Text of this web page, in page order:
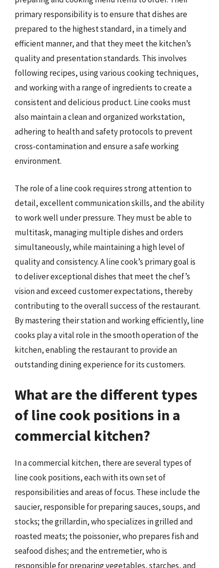
primary responsibility is to ensure that dishes are
prepared to the highest standard, in a timely and
efficient manner, and that they meet the kitchen’s
quality and presentation standards. This involves
following recipes, using various cooking techniques,
and working with a range of ingredients to create a
consistent and delicious product. Line cooks must
also maintain a clean and organized workstation,
adhering to health and safety protocols to prevent
cross-contamination and ensure a safe working
environment.
The role of a line cook requires strong attention to
detail, excellent communication skills, and the ability
to work well under pressure. They must be able to
multitask, managing multiple dishes and orders
simultaneously, while maintaining a high level of
quality and consistency. A line cook’s primary goal is
to deliver exceptional dishes that meet the chef’s
vision and exceed customer expectations, thereby
contributing to the overall success of the restaurant.
By mastering their station and working efficiently, line
cooks play a vital role in the smooth operation of the
kitchen, enabling the restaurant to provide an
outstanding dining experience for its customers.
What are the different types
of line cook positions in a
commercial kitchen?
In a commercial kitchen, there are several types of
line cook positions, each with its own set of
responsibilities and areas of focus. These include the
saucier, responsible for preparing sauces, soups, and
stocks; the grillardin, who specializes in grilled and
roasted meats; the poissonier, who prepares fish and
seafood dishes; and the entremetier, who is
responsible for preparing vegetables, starches, and